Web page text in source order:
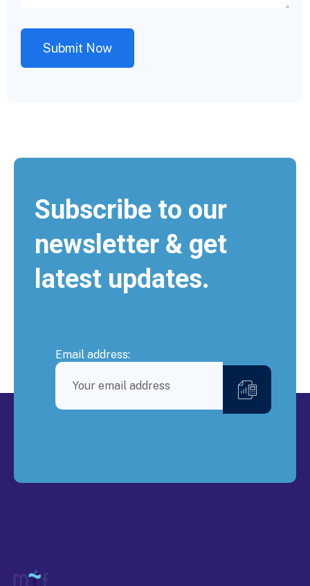
Subscribe to our
newsletter & get
latest updates.
Email address: